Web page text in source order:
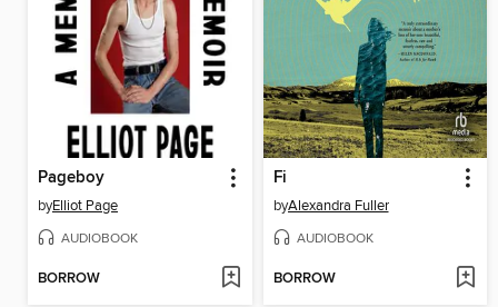
Pageboy
byElliot Page
AUDIOBOOK
BORROW
Fi
byAlexandra Fuller
AUDIOBOOK
BORROW